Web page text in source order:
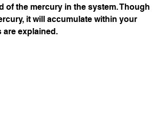
of the mercury in the system. Though
it will accumulate within your
are explained.